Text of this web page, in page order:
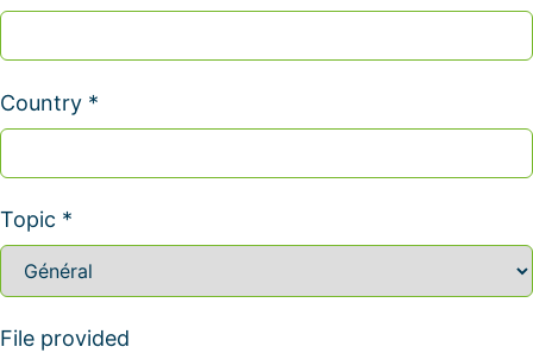
Country *
Topic *
File provided